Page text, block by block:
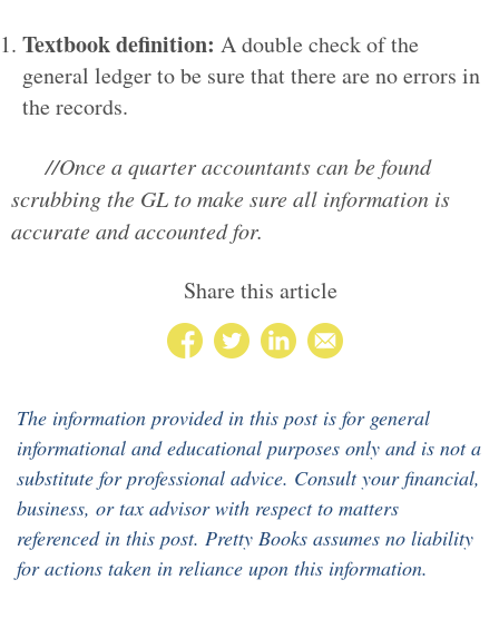
Textbook definition: A double check of the
general ledger to be sure that there are no errors in
the records.
//Once a quarter accountants can be found
scrubbing the GL to make sure all information is
accurate and accounted for.
Share this article
The information provided in this post is for general
informational and educational purposes only and is not a
substitute for professional advice. Consult your financial,
business, or tax advisor with respect to matters
referenced in this post. Pretty Books assumes no liability
for actions taken in reliance upon this information.